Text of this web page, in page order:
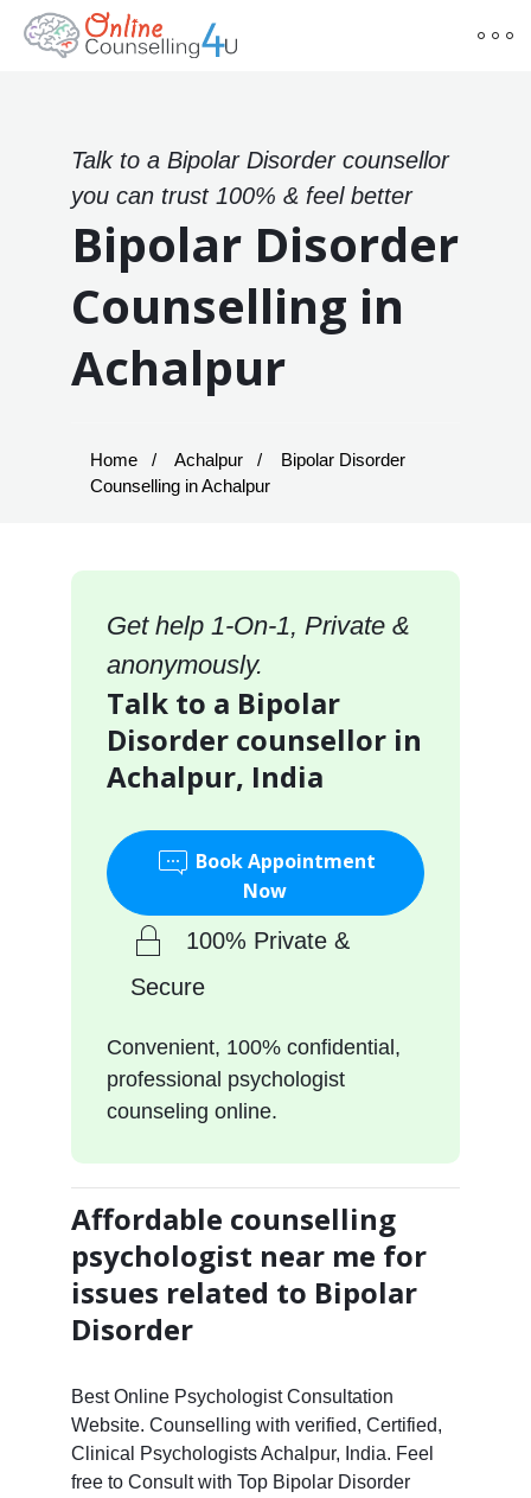
Talk to a Bipolar Disorder counsellor
you can trust 100% & feel better
Bipolar Disorder
Counselling in
Achalpur
Home Achalpur
Bipolar Disorder
Counselling in Achalpur
Get help 1-On-1, Private &
anonymously.
Talk to a Bipolar
Disorder counsellor in
Achalpur, India
Book Appointment
Now
100% Private &
Secure
Convenient, 100% confidential,
professional psychologist
counseling online.
Affordable counselling
psychologist near me for
issues related to Bipolar
Disorder
Best Online Psychologist Consultation
Website. Counselling with verified, Certified,
Clinical Psychologists Achalpur, India. Feel
free to Consult with Top Bipolar Disorder